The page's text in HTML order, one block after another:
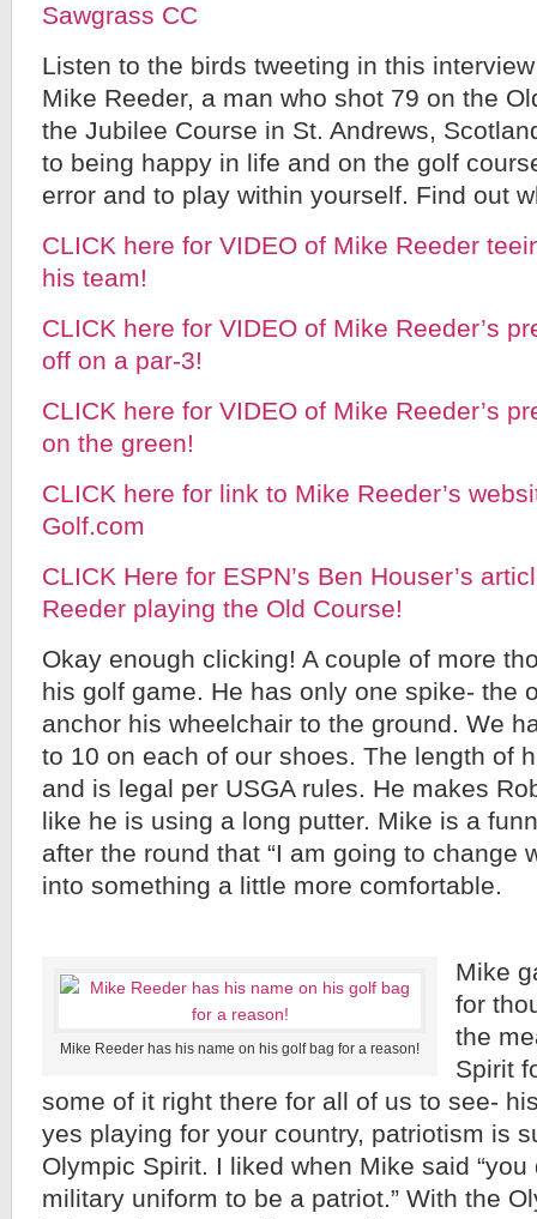
Sawgrass CC
Listen to the birds tweeting in this
Mike Reeder, a man who shot 79 on the
the Jubilee Course in St. Andrews,
to being happy in life and on the golf
error and to play within yourself. Find out
CLICK here for VIDEO of Mike Reeder
his team!
CLICK here for VIDEO of Mike Reeder’s
off on a par-3!
CLICK here for VIDEO of Mike Reeder’s
on the green!
CLICK here for link to Mike Reeder’s
Golf.com
CLICK Here for ESPN’s Ben Houser’s
Reeder playing the Old Course!
Okay enough clicking! A couple of more
his golf game. He has only one spike- the
anchor his wheelchair to the ground. We
to 10 on each of our shoes. The length of
and is legal per USGA rules. He makes
like he is using a long putter. Mike is a
after the round that “I am going to change
into something a little more comfortable.
Mike Reeder has his name on his golf bag for a reason!
Mike
for
the
Spirit
some of it right there for all of us to see-
yes playing for your country, patriotism is
Olympic Spirit. I liked when Mike said “you
military uniform to be a patriot.” With the